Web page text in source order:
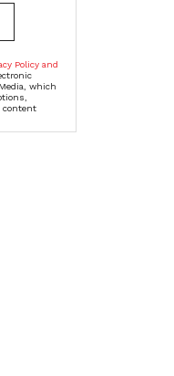
Policy and
which
content